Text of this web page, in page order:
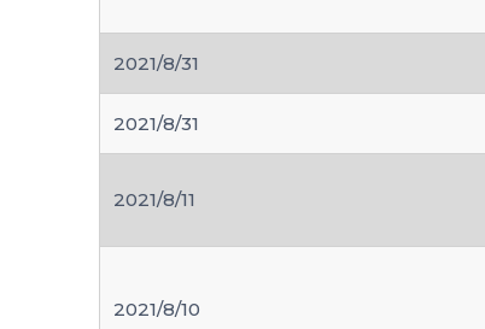
2021/8/31
2021/8/31
2021/8/11
2021/8/10